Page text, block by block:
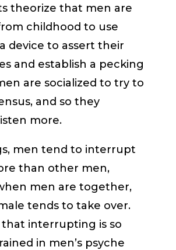
theorize that men are
childhood to use
device to assert their
and establish a pecking
are socialized to try to
and so they
more.
men tend to interrupt
than other men,
men are together,
tends to take over.
that interrupting is so
in men’s psyche